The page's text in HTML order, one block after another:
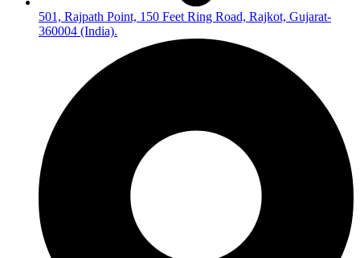
501, Rajpath Point, 150 Feet Ring Road, Rajkot, Gujarat-
360004 (India).